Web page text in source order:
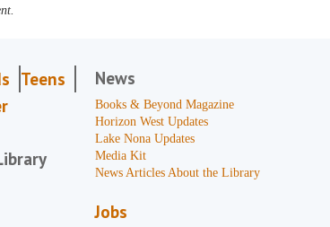
Teens
News
Books & Beyond Magazine
Horizon West Updates
Lake Nona Updates
Media Kit
News Articles About the Library
Jobs